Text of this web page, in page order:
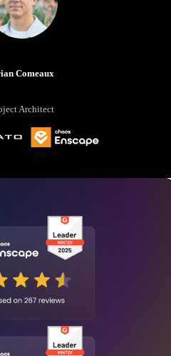
Comeaux
Architect